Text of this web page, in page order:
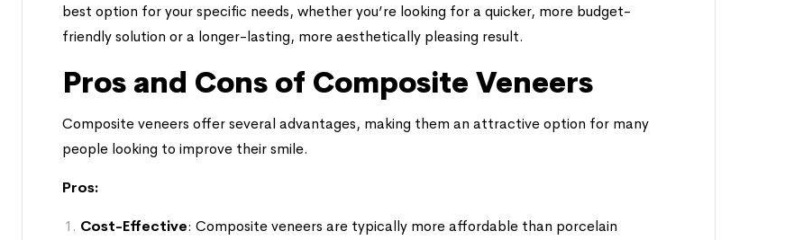
best option for your specific needs, whether you’re looking for a quicker, more budget-
friendly solution or a longer-lasting, more aesthetically pleasing result.
Pros and Cons of Composite Veneers
Composite veneers offer several advantages, making them an attractive option for many
people looking to improve their smile.
Pros:
Cost-Effective: Composite veneers are typically more affordable than porcelain